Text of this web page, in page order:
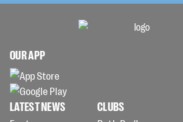
OUR APP
LATEST NEWS CLUBS